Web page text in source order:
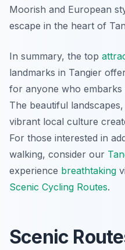
Moorish and European
escape in the heart of
In summary, the top
landmarks in Tangier
for anyone who embarks
The beautiful
vibrant local culture
For those interested in
walking, consider our
experience breathtaking
Scenic Cycling Routes.
Scenic